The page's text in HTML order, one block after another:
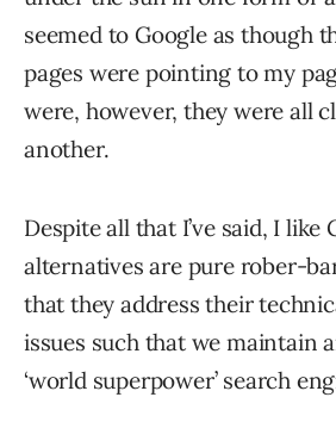
seemed to Google as though
pages were pointing to my
were, however, they were all
another.
Despite all that I’ve said, I like
alternatives are pure rober-
that they address their
issues such that we maintain
‘world superpower’ search